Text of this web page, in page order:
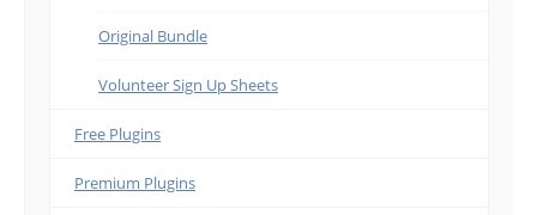
Original Bundle
Volunteer Sign Up Sheets
Free Plugins
Premium Plugins